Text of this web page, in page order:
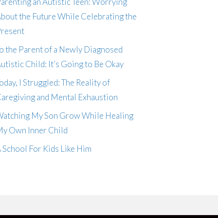
the Future While Celebrating the
the Parent of a Newly Diagnosed
Child: It’s Going to Be Okay
I Struggled: The Reality of
and Mental Exhaustion
My Son Grow While Healing
Own Inner Child
School For Kids Like Him